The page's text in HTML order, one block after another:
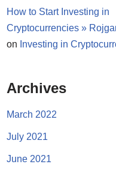
How to Start Investing in
Cryptocurrencies »
on Investing in
Archives
March 2022
July 2021
June 2021